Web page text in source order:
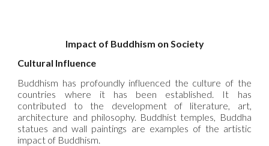
Impact of Buddhism on Society
Cultural Influence
Buddhism has profoundly influenced the culture of the
countries where it has been established. It has
contributed to the development of literature, art,
architecture and philosophy. Buddhist temples, Buddha
statues and wall paintings are examples of the artistic
impact of Buddhism.